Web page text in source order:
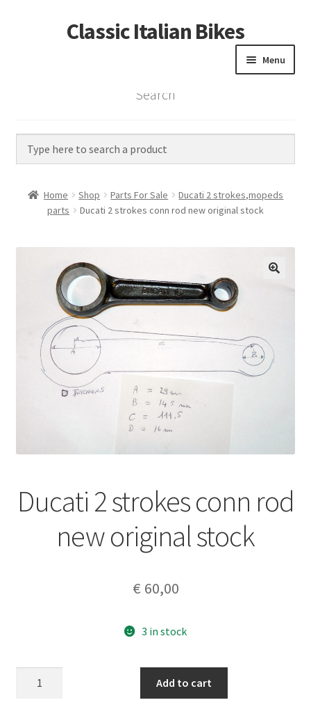
Skip
to
Skip
to
Classic Italian Bikes
Menu
Home
Vintage Bikes
Custom Builds
Contact
Search
Home Shop Parts For Sale
Ducati 2 strokes,mopeds
parts
Ducati 2 strokes conn rod new original stock
Ducati 2 strokes conn rod
new original stock
€ 60,00
3 in stock
Add to cart